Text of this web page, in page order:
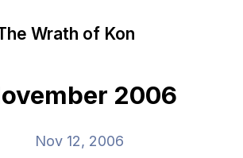
Wrath of Kon
2006
Nov 12, 2006